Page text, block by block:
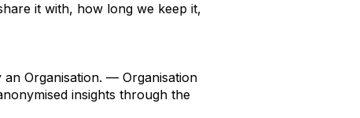
it with, how long we keep it,
Organisation. — Organisation
insights through the